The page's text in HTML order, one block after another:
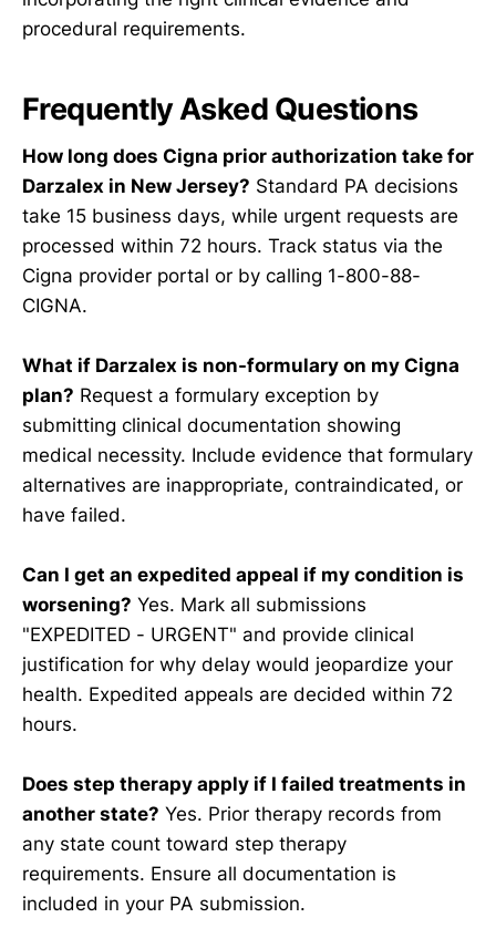
procedural requirements.
Frequently Asked Questions
How long does Cigna prior authorization take for
Darzalex in New Jersey? Standard PA decisions
take 15 business days, while urgent requests are
processed within 72 hours. Track status via the
Cigna provider portal or by calling 1-800-88-
CIGNA.
What if Darzalex is non-formulary on my Cigna
plan? Request a formulary exception by
submitting clinical documentation showing
medical necessity. Include evidence that formulary
alternatives are inappropriate, contraindicated, or
have failed.
Can I get an expedited appeal if my condition is
worsening? Yes. Mark all submissions
"EXPEDITED - URGENT" and provide clinical
justification for why delay would jeopardize your
health. Expedited appeals are decided within 72
hours.
Does step therapy apply if I failed treatments in
another state? Yes. Prior therapy records from
any state count toward step therapy
requirements. Ensure all documentation is
included in your PA submission.